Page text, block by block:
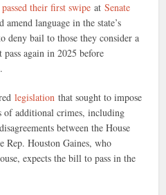
passed their first swipe atSenate
language in the state’s
deny bail to those they consider a
again in 2025 before
legislation that sought to impose
of additional crimes, including
between the House
Rep. Houston Gaines, who
expects the bill to pass in the